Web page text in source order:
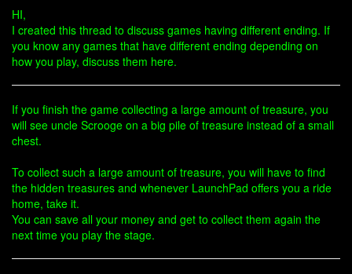
HI,
I created this thread to discuss games having different ending. If
you know any games that have different ending depending on
how you play, discuss them here.
If you finish the game collecting a large amount of treasure, you
will see uncle Scrooge on a big pile of treasure instead of a small
chest.
To collect such a large amount of treasure, you will have to find
the hidden treasures and whenever LaunchPad offers you a ride
home, take it.
You can save all your money and get to collect them again the
next time you play the stage.